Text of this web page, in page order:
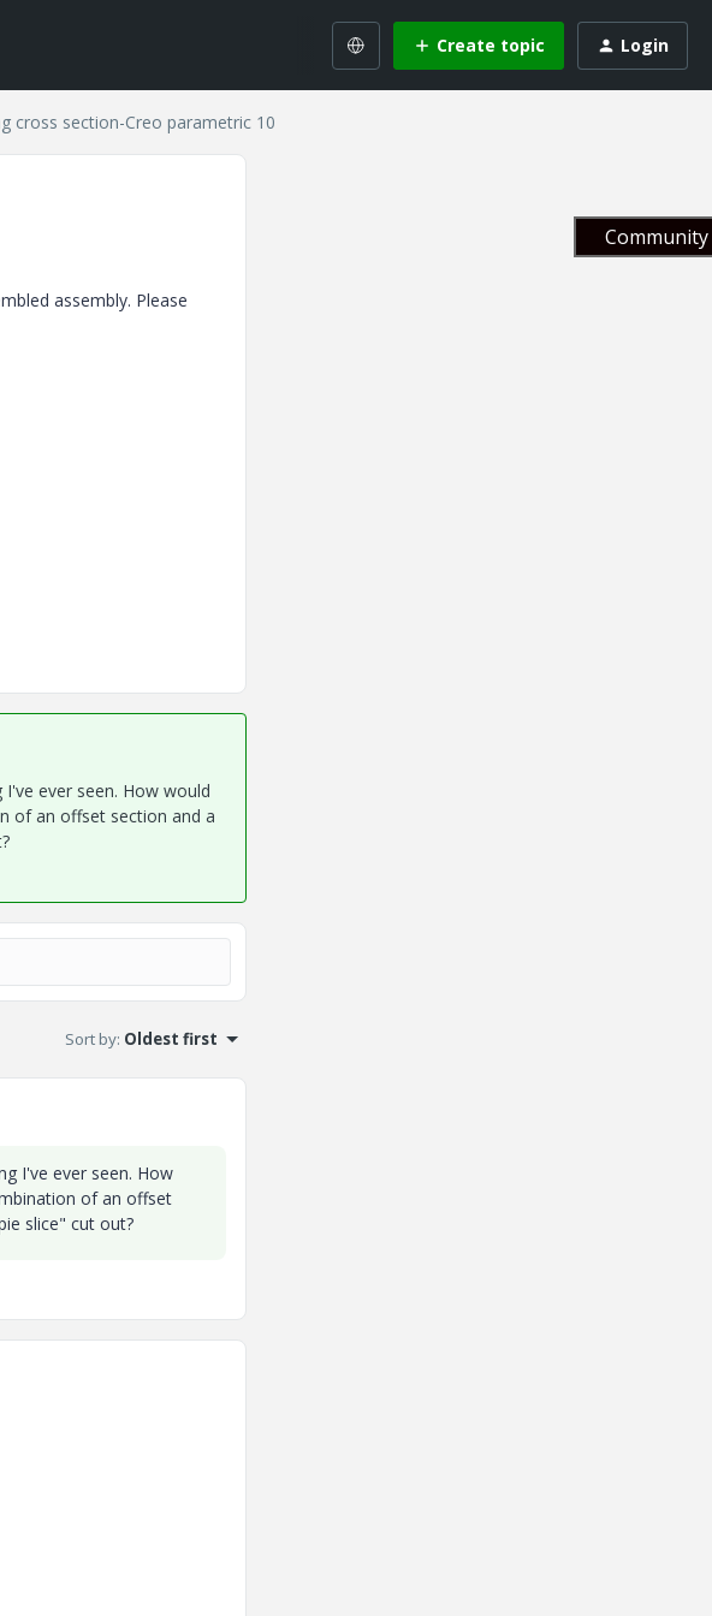
Create topic Login
cross section-Creo parametric 10
assembly. Please
ever seen. How would
of an offset section and a
Sort by: Oldest first
I've ever seen. How
of an offset
slice" cut out?